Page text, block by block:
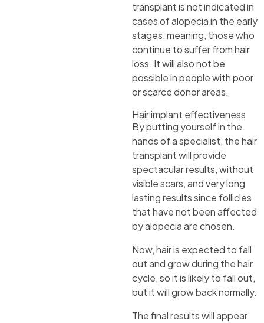
transplant is not indicated in
cases of alopecia in the early
stages, meaning, those who
continue to suffer from hair
loss. It will also not be
possible in people with poor
or scarce donor areas.
Hair implant effectiveness
By putting yourself in the
hands of a specialist, the hair
transplant will provide
spectacular results, without
visible scars, and very long
lasting results since follicles
that have not been affected
by alopecia are chosen.
Now, hair is expected to fall
out and grow during the hair
cycle, so it is likely to fall out,
but it will grow back normally.
The final results will appear